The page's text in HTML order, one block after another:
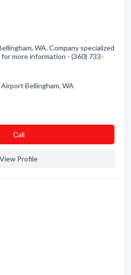
WA. Company specialized
more information - (360) 733-
Bellingham, WA
Сall
View Profile